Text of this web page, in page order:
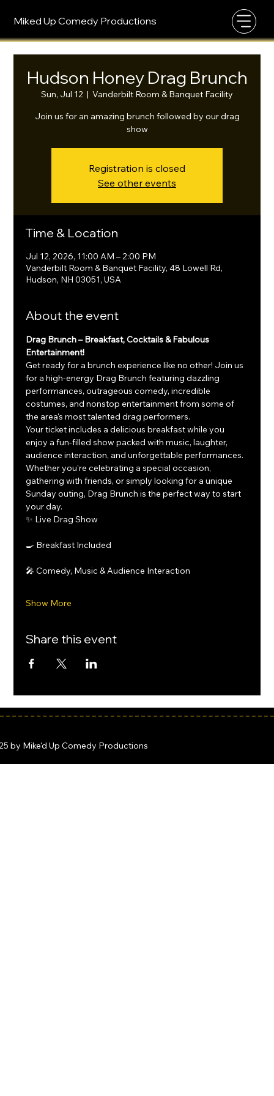
Miked Up Comedy Productions
Hudson Honey Drag Brunch
Sun, Jul 12
  |
Vanderbilt Room & Banquet Facility
Join us for an amazing brunch followed by our drag
show
Registration is closed
See other events
Time & Location
Jul 12, 2026, 11:00 AM – 2:00 PM
Vanderbilt Room & Banquet Facility, 48 Lowell Rd,
Hudson, NH 03051, USA
About the event
Drag Brunch – Breakfast, Cocktails & Fabulous
Entertainment!
Get ready for a brunch experience like no other! Join us
for a high-energy Drag Brunch featuring dazzling
performances, outrageous comedy, incredible
costumes, and nonstop entertainment from some of
the area's most talented drag performers.
Your ticket includes a delicious breakfast while you
enjoy a fun-filled show packed with music, laughter,
audience interaction, and unforgettable performances.
Whether you're celebrating a special occasion,
gathering with friends, or simply looking for a unique
Sunday outing, Drag Brunch is the perfect way to start
your day.
✨ Live Drag Show
🍳 Breakfast Included
🎤 Comedy, Music & Audience Interaction
Show More
Share this event
by Mike'd Up Comedy Productions